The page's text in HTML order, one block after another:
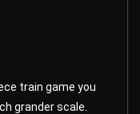
train game you
grander scale.